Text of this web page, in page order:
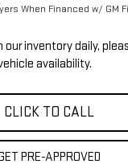
When Financed w/ GM
our inventory daily,
availability.
CLICK TO CALL
PRE-APPROVED